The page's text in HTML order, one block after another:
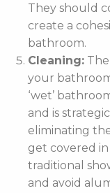
They should
create a
bathroom.
Cleaning:
your
‘wet’
and is
eliminating
get covered
traditional
and avoid